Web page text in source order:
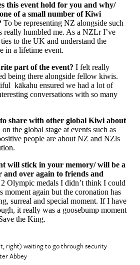
this event hold for you and why/
of a small number of Kiwi
To be representing NZ alongside such
really humbled me. As a NZLr I’ve
to the UK and understand the
in a lifetime event.
part of the event? I felt really
being there alongside fellow kiwis.
kākahu ensured we had a lot of
conversations with so many
share with other global Kiwi about
the global stage at events such as
people are about NZ and NZls
will stick in your memory/ will be a
over again to friends and
Olympic medals I didn’t think I could
moment again but the coronation has
surreal and special moment. If I have
it really was a goosebump moment
the King.
right) waiting to go through security
Abbey